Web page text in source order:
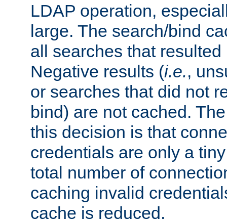
LDAP operation,
large. The search/bind
all searches that
Negative results (i.e.,
or searches that did not
bind) are not cached.
this decision is that
credentials are only a
total number of
caching invalid
cache is reduced.